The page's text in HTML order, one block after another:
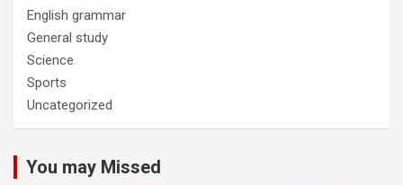
English grammar
General study
Science
Sports
Uncategorized
You may Missed